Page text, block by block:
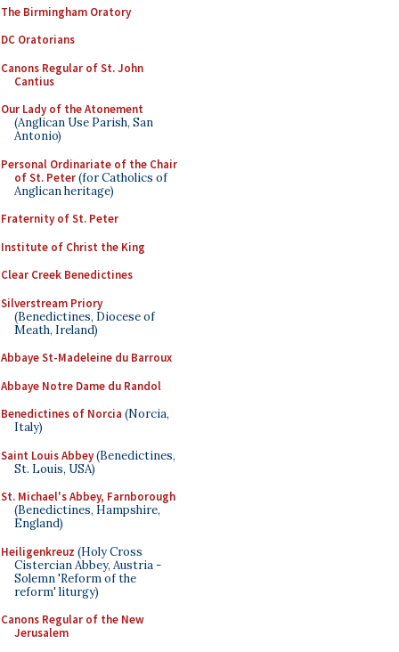
The Birmingham Oratory
DC Oratorians
Canons Regular of St. John
Cantius
Our Lady of the Atonement
(Anglican Use Parish, San
Antonio)
Personal Ordinariate of the Chair
of St. Peter(for Catholics of
Anglican heritage)
Fraternity of St. Peter
Institute of Christ the King
Clear Creek Benedictines
Silverstream Priory
(Benedictines, Diocese of
Meath, Ireland)
Abbaye St-Madeleine du Barroux
Abbaye Notre Dame du Randol
Benedictines of Norcia (Norcia,
Italy)
Saint Louis Abbey(Benedictines,
St. Louis, USA)
St. Michael's Abbey, Farnborough
(Benedictines, Hampshire,
England)
Heiligenkreuz (Holy Cross
Cistercian Abbey, Austria -
Solemn 'Reform of the
reform' liturgy)
Canons Regular of the New
Jerusalem